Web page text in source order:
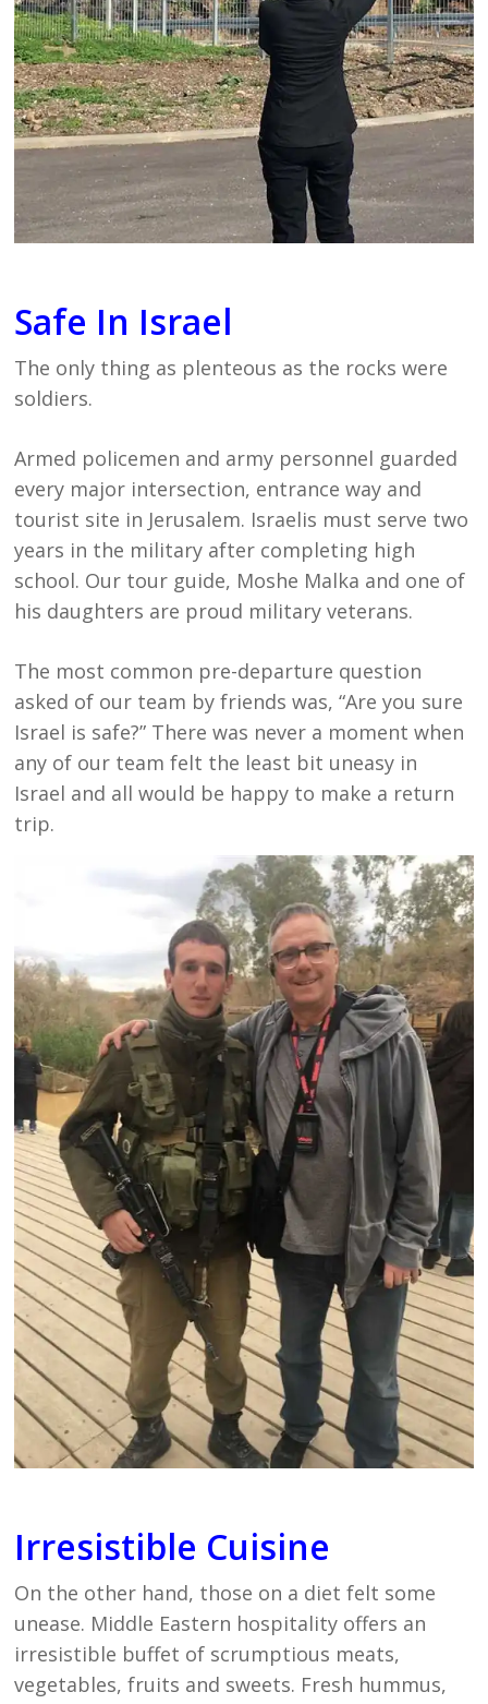
Safe In Israel
The only thing as plenteous as the rocks were
soldiers.
Armed policemen and army personnel guarded
every major intersection, entrance way and
tourist site in Jerusalem. Israelis must serve two
years in the military after completing high
school. Our tour guide, Moshe Malka and one of
his daughters are proud military veterans.
The most common pre-departure question
asked of our team by friends was, “Are you sure
Israel is safe?” There was never a moment when
any of our team felt the least bit uneasy in
Israel and all would be happy to make a return
trip.
Irresistible Cuisine
On the other hand, those on a diet felt some
unease. Middle Eastern hospitality offers an
irresistible buffet of scrumptious meats,
vegetables, fruits and sweets. Fresh hummus,